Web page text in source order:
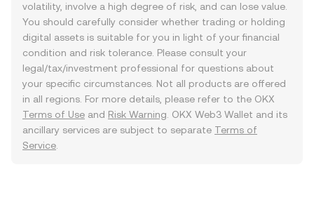
volatility, involve a high degree of risk, and can lose value.
You should carefully consider whether trading or holding
digital assets is suitable for you in light of your financial
condition and risk tolerance. Please consult your
legal/tax/investment professional for questions about
your specific circumstances. Not all products are offered
in all regions. For more details, please refer to the OKX
Terms of Use and Risk Warning . OKX Web3 Wallet and its
ancillary services are subject to separate Terms of
Service